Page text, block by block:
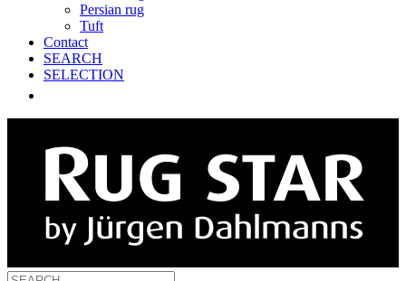
Persian rug
Tuft
Contact
SEARCH
SELECTION